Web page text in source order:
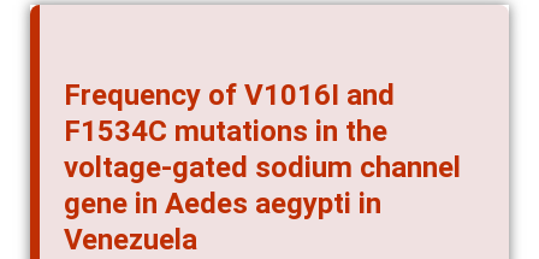
Frequency of V1016I and
F1534C mutations in the
voltage-gated sodium channel
gene in Aedes aegypti in
Venezuela